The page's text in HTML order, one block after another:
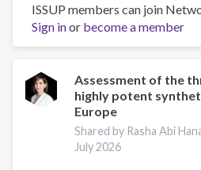
The
New
Drug
Strengthening
Collaboration
to
Address
Synthetic
ISSUP members can join
Sign inor become a member
Assessment of the
highly potent
Europe
Shared by Rasha Abi
July 2026